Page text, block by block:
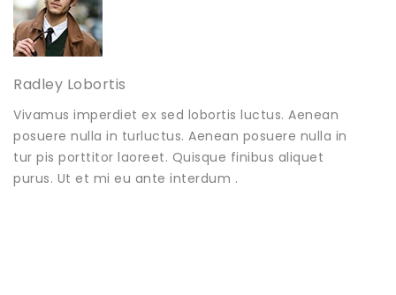
Radley Lobortis
Vivamus imperdiet ex sed lobortis luctus. Aenean
posuere nulla in turluctus. Aenean posuere nulla in
tur pis porttitor laoreet. Quisque finibus aliquet
purus. Ut et mi eu ante interdum .